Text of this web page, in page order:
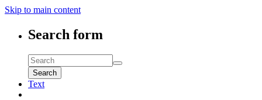
Skip to main content
Search form
Search
Text